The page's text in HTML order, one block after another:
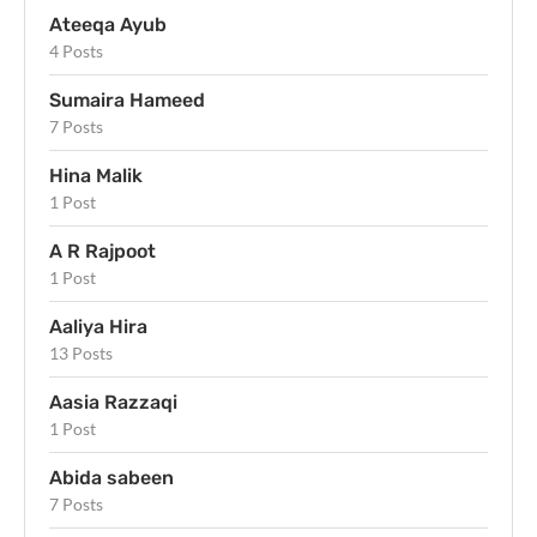
Ateeqa Ayub
4 Posts
Sumaira Hameed
7 Posts
Hina Malik
1 Post
A R Rajpoot
1 Post
Aaliya Hira
13 Posts
Aasia Razzaqi
1 Post
Abida sabeen
7 Posts